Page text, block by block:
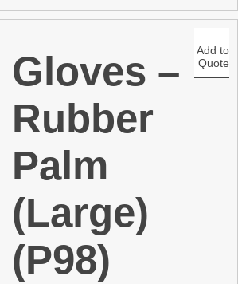
Gloves –
Rubber
Palm
(Large)
(P98)
Add to
Quote